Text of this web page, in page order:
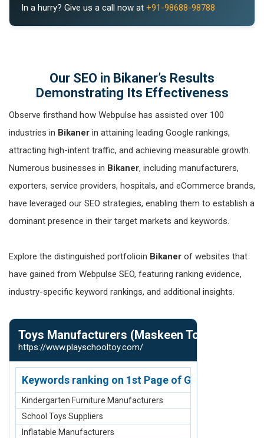
In a hurry? Give us a call now at +91-98688-98788
Our SEO in Bikaner’s Results
Demonstrating Its Effectiveness
Observe firsthand how Webpulse has assisted over 100
industries in Bikaner in attaining leading Google rankings,
attracting high-intent traffic, and achieving measurable growth.
Numerous businesses in Bikaner, including manufacturers,
exporters, service providers, hospitals, and eCommerce brands,
have leveraged our SEO strategies, enabling them to establish a
dominant presence in their target markets and keywords.
Explore the distinguished portfolioin Bikaner of websites that
have gained from Webpulse SEO, featuring ranking evidence,
industry-specific keyword rankings, and additional insights.
Toys Manufacturers (Maskeen Toys Pvt. Ltd)
https://www.playschooltoy.com/
Keywords ranking on 1st Page of Google.com
Kindergarten Furniture Manufacturers
School Toys Suppliers
Inflatable Manufacturers